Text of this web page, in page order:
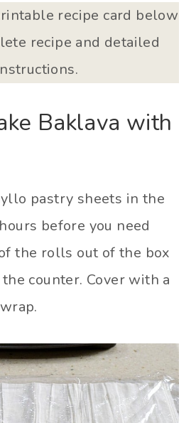
recipe card below
recipe and detailed
Baklava with
pastry sheets in the
before you need
the rolls out of the box
counter. Cover with a